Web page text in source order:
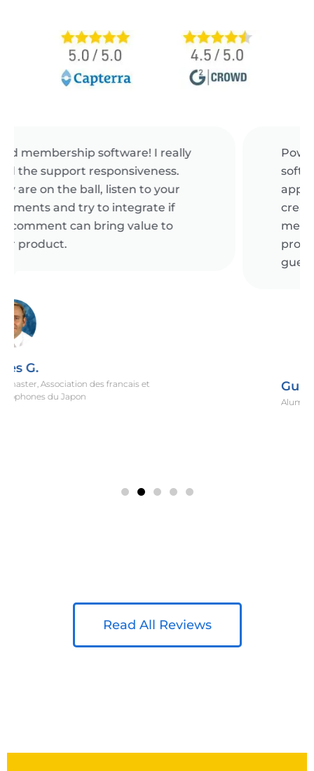
Powerful event management
software! Raklet's web and mobile
apps makes it really easy for us. We
create tickets for public and
members-only, offer coupons to
promote our events and check-in
Gunes I.
Alumni Relations Director, Koc University
Read All Reviews